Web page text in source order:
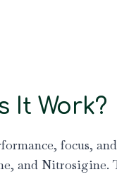
It Work?
focus,
and Nitrosigine.